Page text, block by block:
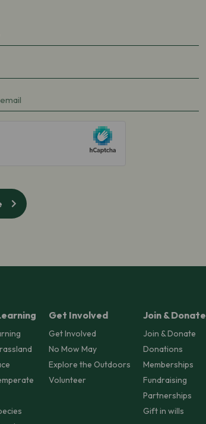
Get Involved
Get Involved
No Mow May
Explore the Outdoors
Volunteer
Join & Donate
Join & Donate
Donations
Memberships
Fundraising
Partnerships
Gift in wills